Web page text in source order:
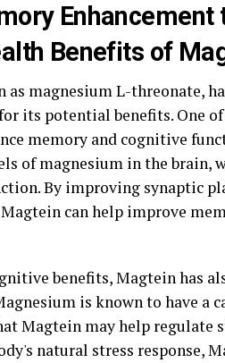
Benefits of
as magnesium L-threonate,
its potential benefits. One
memory and cognitive
of magnesium in the
By improving synaptic
can help improve
benefits, Magtein has
is known to have a
Magtein may help regulate
natural stress response,